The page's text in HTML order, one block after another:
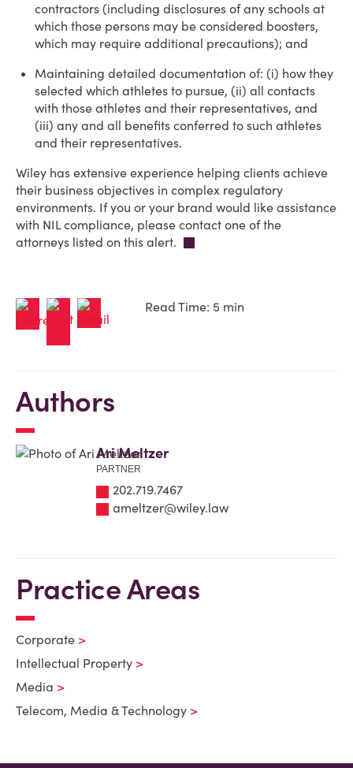
contractors (including disclosures of any schools at
which those persons may be considered boosters,
which may require additional precautions); and
Maintaining detailed documentation of: (i) how they
selected which athletes to pursue, (ii) all contacts
with those athletes and their representatives, and
(iii) any and all benefits conferred to such athletes
and their representatives.
Wiley has extensive experience helping clients achieve
their business objectives in complex regulatory
environments. If you or your brand would like assistance
with NIL compliance, please contact one of the
attorneys listed on this alert.
Read Time: 5 min
Authors
Ari Meltzer
PARTNER
202.719.7467
ameltzer@wiley.law
Practice Areas
Corporate
Intellectual Property
Media
Telecom, Media & Technology